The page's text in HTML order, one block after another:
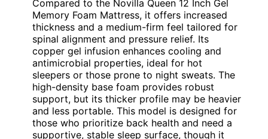
Compared to the Novilla Queen 12 Inch Gel
Memory Foam Mattress, it offers increased
thickness and a medium-firm feel tailored for
spinal alignment and pressure relief. Its
copper gel infusion enhances cooling and
antimicrobial properties, ideal for hot
sleepers or those prone to night sweats. The
high-density base foam provides robust
support, but its thicker profile may be heavier
and less portable. This model is designed for
those who prioritize back health and need a
supportive, stable sleep surface, though it